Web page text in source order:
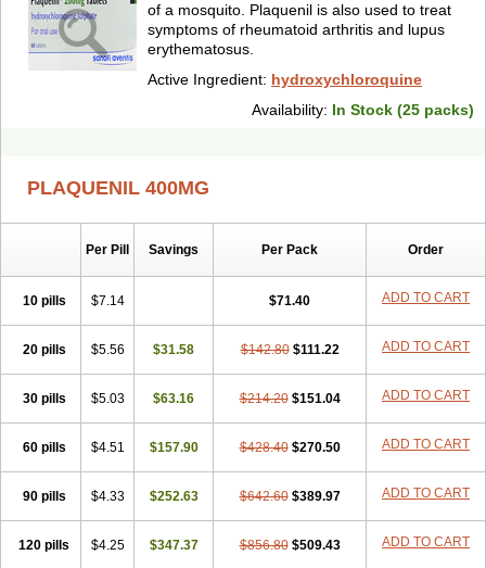
of a mosquito. Plaquenil is also used to treat
symptoms of rheumatoid arthritis and lupus
erythematosus.
Active Ingredient: hydroxychloroquine
Availability: In Stock (25 packs)
PLAQUENIL 400MG
Per Pill Savings Per Pack Order
10 pills $7.14 $71.40 ADD TO CART
20 pills $5.56 $31.58 $142.80 $111.22 ADD TO CART
30 pills $5.03 $63.16 $214.20 $151.04 ADD TO CART
60 pills $4.51 $157.90 $428.40 $270.50 ADD TO CART
90 pills $4.33 $252.63 $642.60 $389.97 ADD TO CART
120 pills $4.25 $347.37 $856.80 $509.43 ADD TO CART